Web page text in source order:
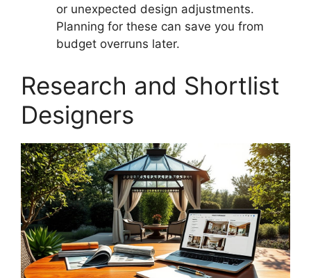
or unexpected design adjustments.
Planning for these can save you from
budget overruns later.
Research and Shortlist
Designers